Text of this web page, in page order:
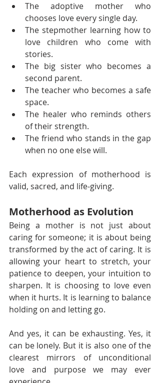
The adoptive mother who
chooses love every single day.
The stepmother learning how to
love children who come with
stories.
The big sister who becomes a
second parent.
The teacher who becomes a safe
space.
The healer who reminds others
of their strength.
The friend who stands in the gap
when no one else will.
Each expression of motherhood is
valid, sacred, and life-giving.
Motherhood as Evolution
Being a mother is not just about
caring for someone; it is about being
transformed by the act of caring. It is
allowing your heart to stretch, your
patience to deepen, your intuition to
sharpen. It is choosing to love even
when it hurts. It is learning to balance
holding on and letting go.
And yes, it can be exhausting. Yes, it
can be lonely. But it is also one of the
clearest mirrors of unconditional
love and purpose we may ever